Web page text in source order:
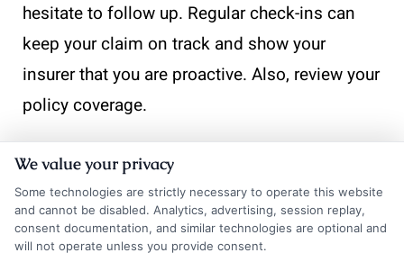
hesitate to follow up. Regular check-ins can
keep your claim on track and show your
insurer that you are proactive. Also, review your
policy coverage.
Understanding what is included helps you
know what to expect. This knowledge can
prevent surprises during the claims process. If
you find gaps in your coverage, consider
We value your privacy
Some technologies are strictly necessary to operate this website
and cannot be disabled. Analytics, advertising, session replay,
consent documentation, and similar technologies are optional and
will not operate unless you provide consent.